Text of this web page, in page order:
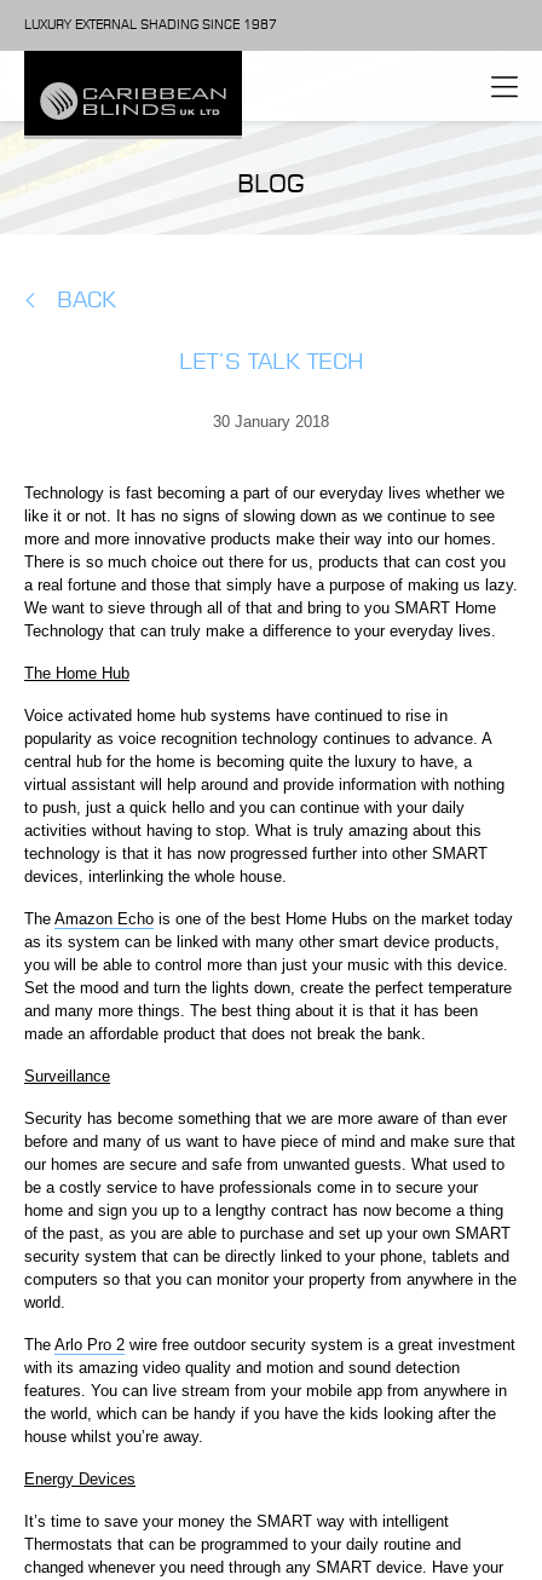
LUXURY EXTERNAL SHADING SINCE 1987
BLOG
BACK
LET’S TALK TECH
30 January 2018
Technology is fast becoming a part of our everyday lives whether we
like it or not. It has no signs of slowing down as we continue to see
more and more innovative products make their way into our homes.
There is so much choice out there for us, products that can cost you
a real fortune and those that simply have a purpose of making us lazy.
We want to sieve through all of that and bring to you SMART Home
Technology that can truly make a difference to your everyday lives.
The Home Hub
Voice activated home hub systems have continued to rise in
popularity as voice recognition technology continues to advance. A
central hub for the home is becoming quite the luxury to have, a
virtual assistant will help around and provide information with nothing
to push, just a quick hello and you can continue with your daily
activities without having to stop. What is truly amazing about this
technology is that it has now progressed further into other SMART
devices, interlinking the whole house.
The Amazon Echo is one of the best Home Hubs on the market today
as its system can be linked with many other smart device products,
you will be able to control more than just your music with this device.
Set the mood and turn the lights down, create the perfect temperature
and many more things. The best thing about it is that it has been
made an affordable product that does not break the bank.
Surveillance
Security has become something that we are more aware of than ever
before and many of us want to have piece of mind and make sure that
our homes are secure and safe from unwanted guests. What used to
be a costly service to have professionals come in to secure your
home and sign you up to a lengthy contract has now become a thing
of the past, as you are able to purchase and set up your own SMART
security system that can be directly linked to your phone, tablets and
computers so that you can monitor your property from anywhere in the
world.
The Arlo Pro 2 wire free outdoor security system is a great investment
with its amazing video quality and motion and sound detection
features. You can live stream from your mobile app from anywhere in
the world, which can be handy if you have the kids looking after the
house whilst you’re away.
Energy Devices
It’s time to save your money the SMART way with intelligent
Thermostats that can be programmed to your daily routine and
changed whenever you need through any SMART device. Have your